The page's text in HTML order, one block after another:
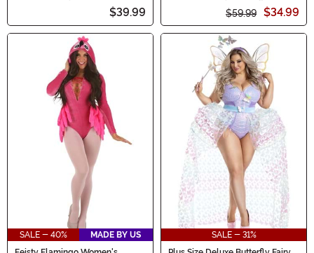
$39.99 $59.99 $34.99
SALE - 40%
MADE BY US
SALE - 31%